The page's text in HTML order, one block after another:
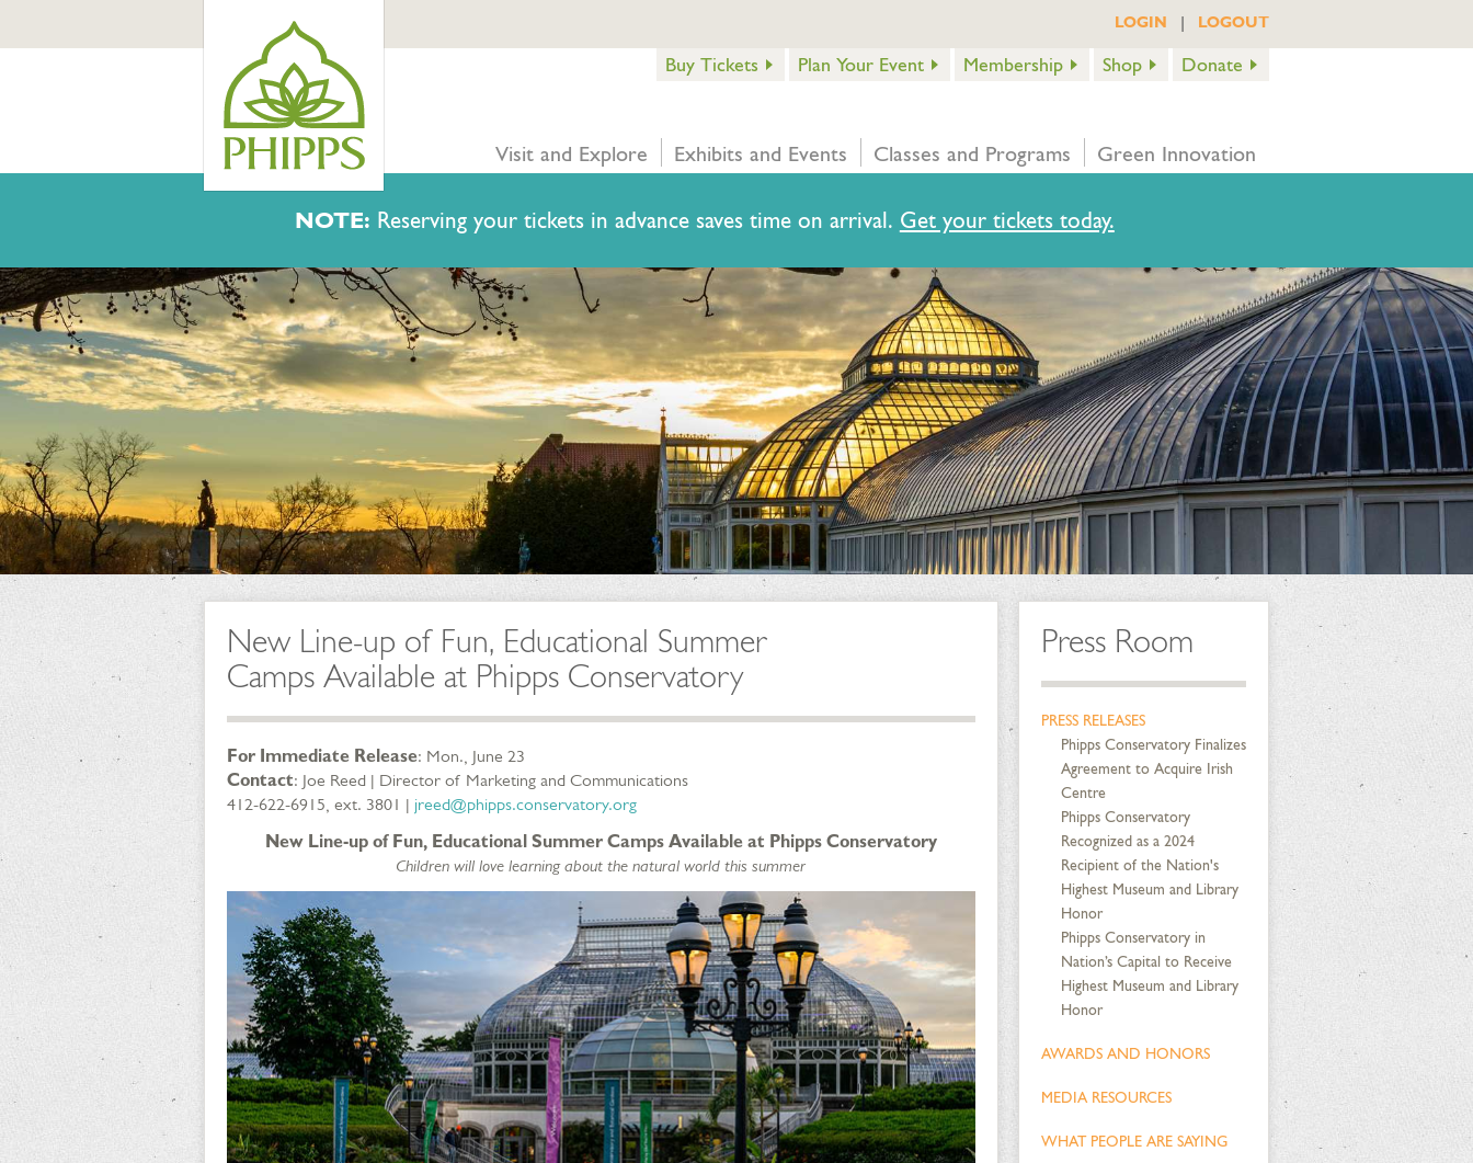
NOTE: Reserving your tickets in advance saves time on arrival. Get your tickets today.
LOGIN | LOGOUT
Buy Tickets Plan Your Event Membership Shop Donate
Visit and Explore Exhibits and Events Classes and Programs Green Innovation
New Line-up of Fun, Educational Summer
Camps Available at Phipps Conservatory
For Immediate Release: Mon., June 23
Contact: Joe Reed | Director of Marketing and Communications
412-622-6915, ext. 3801 | jreed@phipps.conservatory.org
New Line-up of Fun, Educational Summer Camps Available at Phipps Conservatory
Children will love learning about the natural world this summer
Press Room
PRESS RELEASES
Phipps Conservatory Finalizes
Agreement to Acquire Irish
Centre
Phipps Conservatory
Recognized as a 2024
Recipient of the Nation's
Highest Museum and Library
Honor
Phipps Conservatory in
Nation’s Capital to Receive
Highest Museum and Library
Honor
AWARDS AND HONORS
MEDIA RESOURCES
WHAT PEOPLE ARE SAYING